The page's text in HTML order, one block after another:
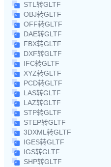
STL转GLTF
OBJ转GLTF
OFF转GLTF
DAE转GLTF
FBX转GLTF
DXF转GLTF
IFC转GLTF
XYZ转GLTF
PCD转GLTF
LAS转GLTF
LAZ转GLTF
STP转GLTF
STEP转GLTF
3DXML转GLTF
IGES转GLTF
IGS转GLTF
SHP转GLTF